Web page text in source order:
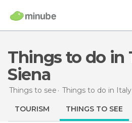
Things to do in Torrita di
Siena
Things to see Things to do in Italy
TOURISM THINGS TO SEE